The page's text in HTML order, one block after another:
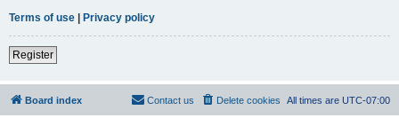
Terms of use | Privacy policy
Register
Board index All times are UTC-07:00
Delete cookies
Contact us